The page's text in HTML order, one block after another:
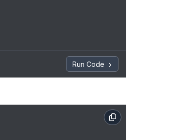
Run Code